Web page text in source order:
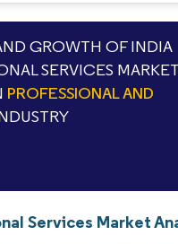
GROWTH OF INDIA
SERVICES MARKET
PROFESSIONAL AND
Services Market